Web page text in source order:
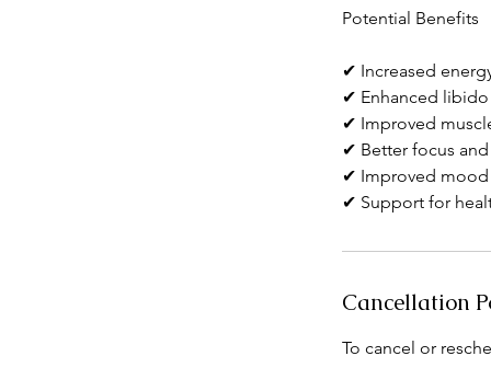
Potential Benefits
✔ Increased
✔ Enhanced
✔ Improved
✔ Better focus
✔ Improved
✔ Support for
Cancellation
To cancel or